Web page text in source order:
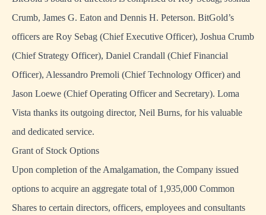
Crumb, James G. Eaton and Dennis H. Peterson. BitGold’s
officers are Roy Sebag (Chief Executive Officer), Joshua Crumb
(Chief Strategy Officer), Daniel Crandall (Chief Financial
Officer), Alessandro Premoli (Chief Technology Officer) and
Jason Loewe (Chief Operating Officer and Secretary). Loma
Vista thanks its outgoing director, Neil Burns, for his valuable
and dedicated service.
Grant of Stock Options
Upon completion of the Amalgamation, the Company issued
options to acquire an aggregate total of 1,935,000 Common
Shares to certain directors, officers, employees and consultants